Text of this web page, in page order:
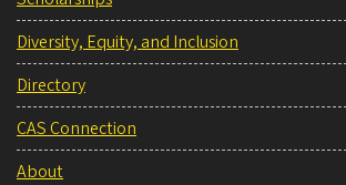
Diversity, Equity, and Inclusion
Directory
CAS Connection
About